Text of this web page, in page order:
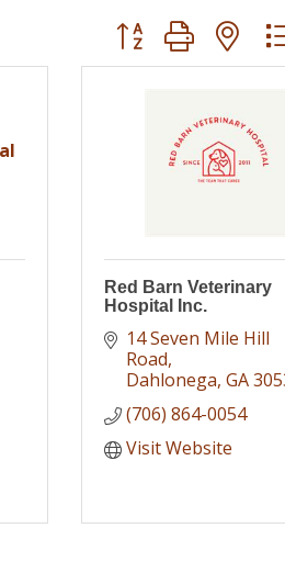
Button group with
Red Barn Veterinary
Hospital Inc.
14 Seven Mile Hill
Road
Dahlonega GA
(706) 864-0054
Visit Website